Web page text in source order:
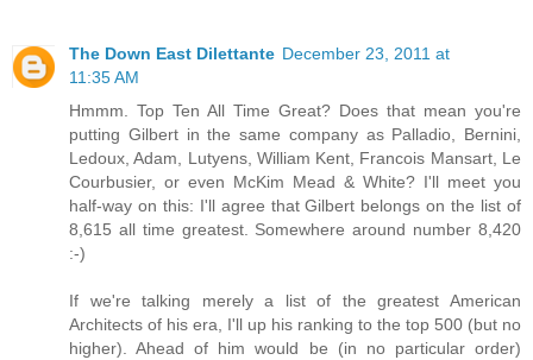
The Down East Dilettante December 23, 2011 at
11:35 AM
Hmmm. Top Ten All Time Great? Does that mean you're
putting Gilbert in the same company as Palladio, Bernini,
Ledoux, Adam, Lutyens, William Kent, Francois Mansart, Le
Courbusier, or even McKim Mead & White? I'll meet you
half-way on this: I'll agree that Gilbert belongs on the list of
8,615 all time greatest. Somewhere around number 8,420
:-)
If we're talking merely a list of the greatest American
Architects of his era, I'll up his ranking to the top 500 (but no
higher). Ahead of him would be (in no particular order)